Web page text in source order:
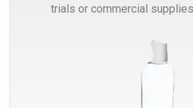
trials or commercial